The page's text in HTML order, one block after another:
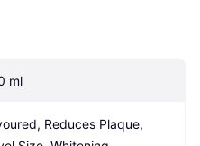
ml
Reduces Plaque,